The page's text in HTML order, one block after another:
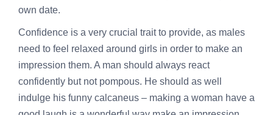
own date.
Confidence is a very crucial trait to provide, as males
need to feel relaxed around girls in order to make an
impression them. A man should always react
confidently but not pompous. He should as well
indulge his funny calcaneus – making a woman have a